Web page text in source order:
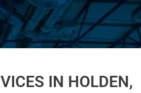
IN HOLDEN,